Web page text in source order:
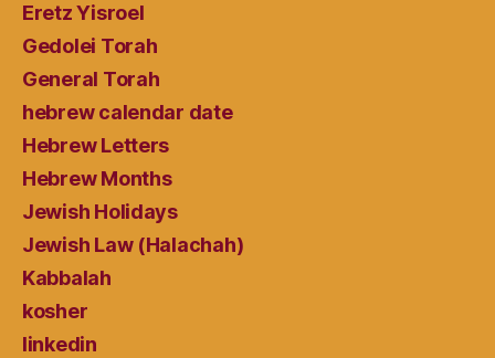
Eretz Yisroel
Gedolei Torah
General Torah
hebrew calendar date
Hebrew Letters
Hebrew Months
Jewish Holidays
Jewish Law (Halachah)
Kabbalah
kosher
linkedin